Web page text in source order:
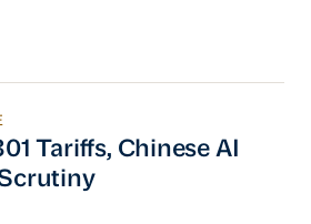
Tariffs, Chinese AI Models
Tariffs, Chinese AI